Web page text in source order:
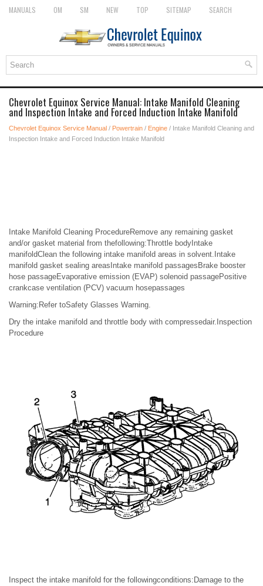
MANUALS OM SM NEW TOP SITEMAP SEARCH
Chevrolet Equinox Service Manual: Intake Manifold Cleaning
and Inspection Intake and Forced Induction Intake Manifold
Chevrolet Equinox Service Manual / Powertrain / Engine / Intake Manifold Cleaning and
Inspection Intake and Forced Induction Intake Manifold
Intake Manifold Cleaning ProcedureRemove any remaining gasket
and/or gasket material from thefollowing:Throttle bodyIntake
manifoldClean the following intake manifold areas in solvent.Intake
manifold gasket sealing areasIntake manifold passagesBrake booster
hose passageEvaporative emission (EVAP) solenoid passagePositive
crankcase ventilation (PCV) vacuum hosepassages
Warning:Refer toSafety Glasses Warning.
Dry the intake manifold and throttle body with compressedair.Inspection
Procedure
Inspect the intake manifold for the followingconditions:Damage to the